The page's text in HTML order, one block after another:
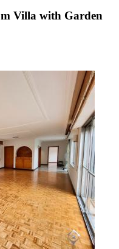
Villa with Garden